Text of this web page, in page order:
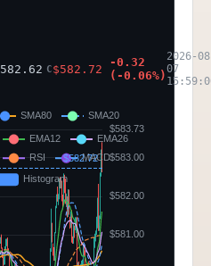
582.62 C$582.72
-0.32
( -0.06%)
2026-
07